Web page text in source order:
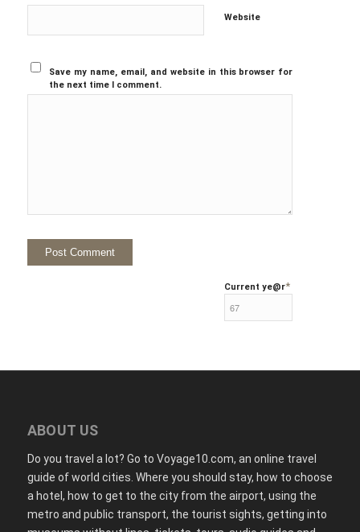
Website
Save my name, email, and website in this browser for
the next time I comment.
Current ye@r*
ABOUT US
Do you travel a lot? Go to Voyage10.com, an online travel
guide of world cities. Where you should stay, how to choose
a hotel, how to get to the city from the airport, using the
metro and public transport, the tourist sights, getting into